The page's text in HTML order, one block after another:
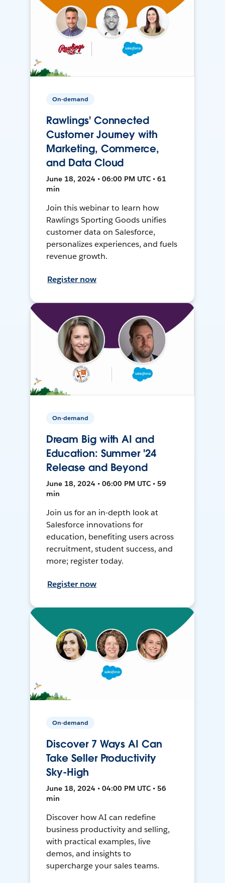
On-demand
Rawlings' Connected
Customer Journey with
Marketing, Commerce,
and Data Cloud
June 18, 2024 • 06:00 PM UTC • 61
min
Join this webinar to learn how
Rawlings Sporting Goods unifies
customer data on Salesforce,
personalizes experiences, and fuels
revenue growth.
Register now
On-demand
Dream Big with AI and
Education: Summer '24
Release and Beyond
June 18, 2024 • 06:00 PM UTC • 59
min
Join us for an in-depth look at
Salesforce innovations for
education, benefiting users across
recruitment, student success, and
more; register today.
Register now
On-demand
Discover 7 Ways AI Can
Take Seller Productivity
Sky-High
June 18, 2024 • 04:00 PM UTC • 56
min
Discover how AI can redefine
business productivity and selling,
with practical examples, live
demos, and insights to
supercharge your sales teams.